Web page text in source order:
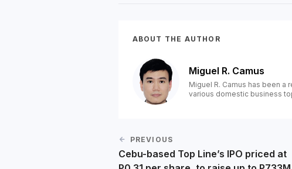
ABOUT THE AUTHOR
Miguel R. Camus
Miguel R. Camus has been a
various domestic business
PREVIOUS
Cebu-based Top Line’s IPO priced at